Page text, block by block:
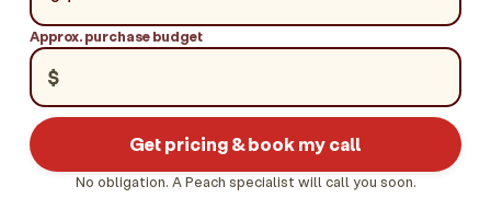
Approx. purchase budget
$
Get pricing & book my call
No obligation. A Peach specialist will call you soon.